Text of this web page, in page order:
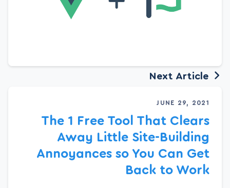
Next Article
JUNE 29, 2021
The 1 Free Tool That Clears
Away Little Site-Building
Annoyances so You Can Get
Back to Work